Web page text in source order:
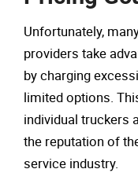
Unfortunately,
providers take
by charging
limited options.
individual truckers
the reputation of
service industry.